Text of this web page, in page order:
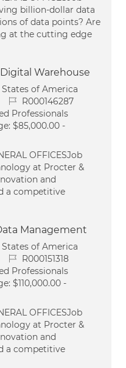
billion-dollar data
of data points? Are
at the cutting edge
Warehouse
States of America
Job IdR000146287
Professionals
$85,000.00 -
OFFICESJob
at Procter &
and
a competitive
Management
States of America
Job IdR000151318
Professionals
$110,000.00 -
OFFICESJob
at Procter &
and
a competitive